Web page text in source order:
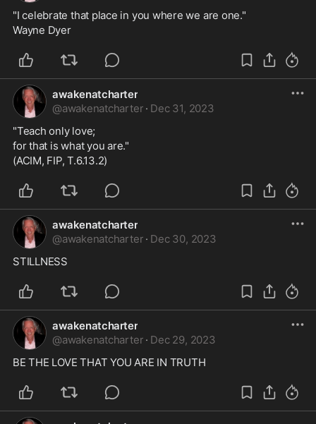
"I celebrate that place in you where we are one."
Wayne Dyer
awakenatcharter
@awakenatcharter · Dec 31, 2023
"Teach only love;
for that is what you are."
(ACIM, FIP, T.6.13.2)
awakenatcharter
@awakenatcharter · Dec 30, 2023
STILLNESS
awakenatcharter
@awakenatcharter · Dec 29, 2023
BE THE LOVE THAT YOU ARE IN TRUTH